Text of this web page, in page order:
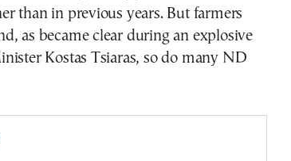
than in previous years. But farmers
as became clear during an explosive
Kostas Tsiaras, so do many ND